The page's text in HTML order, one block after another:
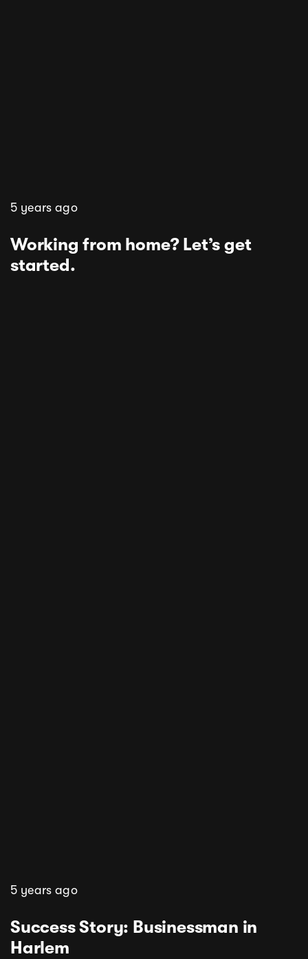
5 years ago
Working from home? Let’s get
started.
5 years ago
Success Story: Businessman in
Harlem